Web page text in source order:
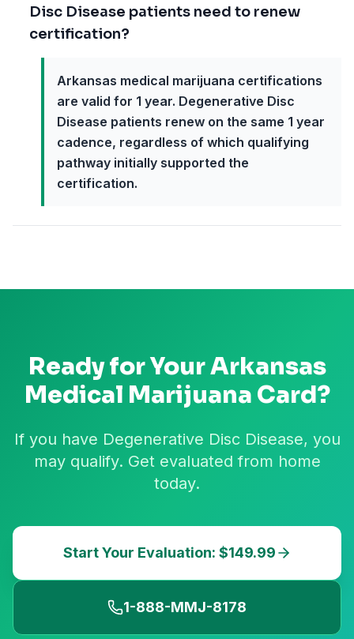
Disc Disease patients need to renew
certification?
Arkansas medical marijuana certifications
are valid for 1 year. Degenerative Disc
Disease patients renew on the same 1 year
cadence, regardless of which qualifying
pathway initially supported the
certification.
Ready for YourArkansas
Medical Marijuana Card?
If you have Degenerative Disc Disease, you
may qualify. Get evaluated from home
today.
Start Your Evaluation: $149.99
1-888-MMJ-8178